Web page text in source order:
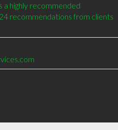
a highly recommended
recommendations from clients